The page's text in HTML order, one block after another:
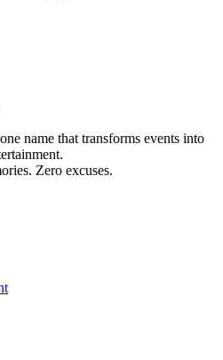
name that transforms events into
Zero excuses.